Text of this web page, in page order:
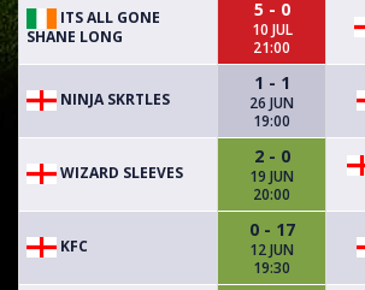
ITS ALL GONE
SHANE LONG
5 - 0
10 JUL
21:00
NINJA SKRTLES
1 - 1
26 JUN
19:00
WIZARD SLEEVES
2 - 0
19 JUN
20:00
KFC
0 - 17
12 JUN
19:30